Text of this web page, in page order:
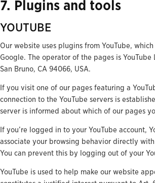
7. Plugins and tools
YOUTUBE
Our website uses plugins from YouTube,
Google. The operator of the pages is YouTube
San Bruno, CA 94066, USA.
If you visit one of our pages featuring a
connection to the YouTube servers is
server is informed about which of our pages
If you’re logged in to your YouTube account,
associate your browsing behavior directly
You can prevent this by logging out of your
YouTube is used to help make our website